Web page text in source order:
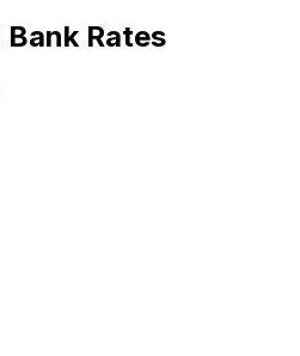
Rates